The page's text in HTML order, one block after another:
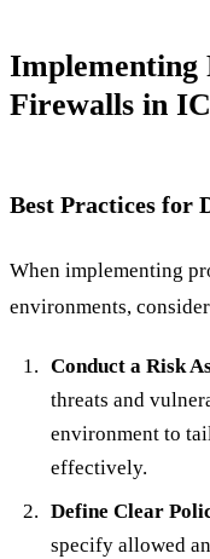
Implementing
Firewalls in
Best Practices for
When implementing
environments,
Conduct a Risk
threats and
environment to
effectively.
Define Clear
specify allowed